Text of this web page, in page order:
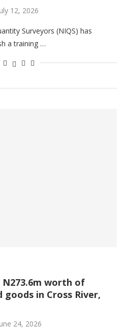
12, 2026
Surveyors (NIQS) has
a training …
worth of
in Cross River,
24, 2026